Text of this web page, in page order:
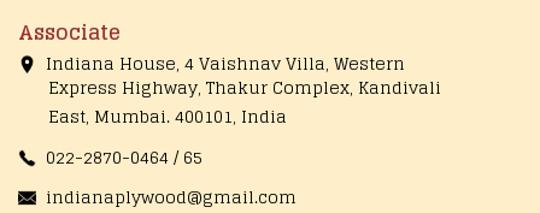
Associate
Indiana House, 4 Vaishnav Villa, Western
Express Highway, Thakur Complex, Kandivali
East, Mumbai. 400101, India
022-2870-0464 / 65
indianaplywood@gmail.com